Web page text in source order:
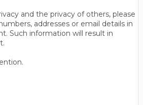
and the privacy of others, please
addresses or email details in
Such information will result in